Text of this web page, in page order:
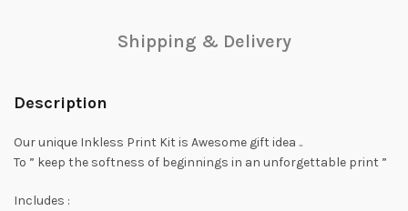
Shipping & Delivery
Description
Our unique Inkless Print Kit is Awesome gift idea ..
To ” keep the softness of beginnings in an unforgettable print ”
Includes :